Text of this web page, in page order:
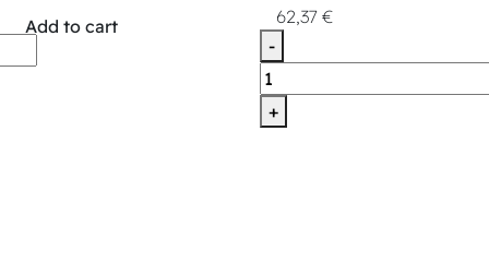
Add to cart 62,37 €
-
+